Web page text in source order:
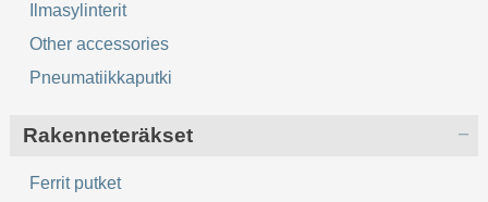
Ilmasylinterit
Other accessories
Pneumatiikkaputki
Rakenneteräkset
Ferrit putket